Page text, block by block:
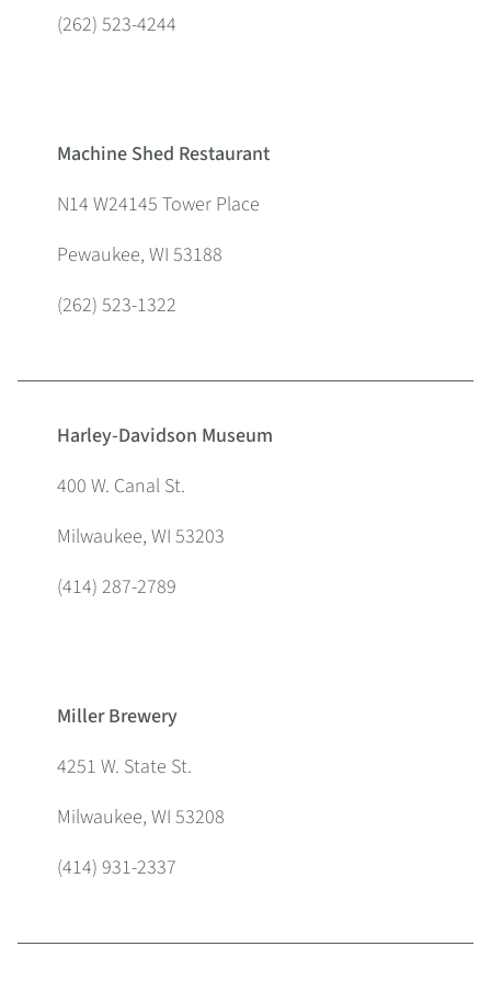
(262) 523-4244
Machine Shed Restaurant
N14 W24145 Tower Place
Pewaukee, WI 53188
(262) 523-1322
Harley-Davidson Museum
400 W. Canal St.
Milwaukee, WI 53203
(414) 287-2789
Miller Brewery
4251 W. State St.
Milwaukee, WI 53208
(414) 931-2337